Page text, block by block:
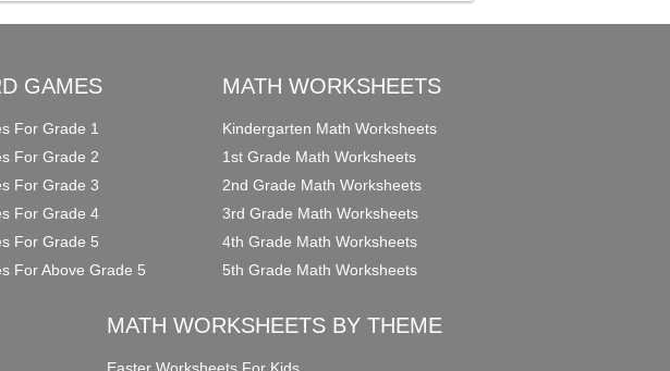
GAMES
For Grade 1
For Grade 2
For Grade 3
For Grade 4
For Grade 5
For Above Grade 5
MATH WORKSHEETS
Kindergarten Math Worksheets
1st Grade Math Worksheets
2nd Grade Math Worksheets
3rd Grade Math Worksheets
4th Grade Math Worksheets
5th Grade Math Worksheets
MATH WORKSHEETS BY THEME